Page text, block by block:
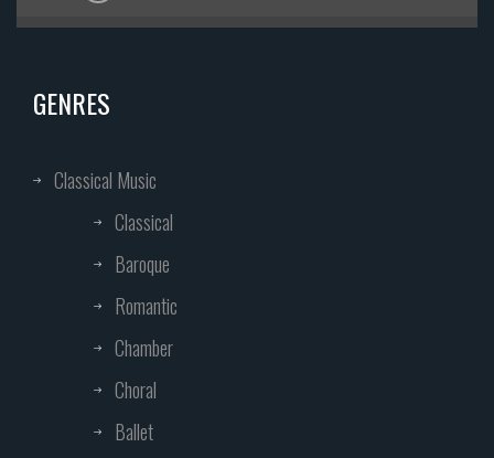
GENRES
Classical Music
Classical
Baroque
Romantic
Chamber
Choral
Ballet